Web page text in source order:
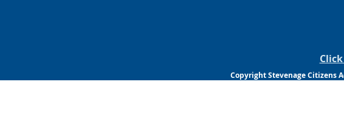
Copyright Stevenage Citizens